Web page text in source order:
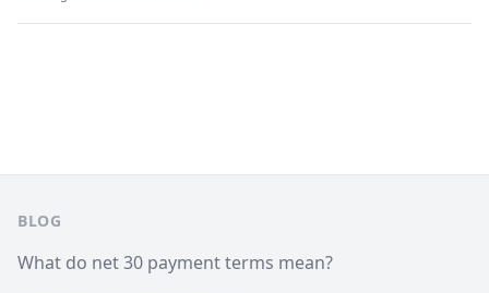
BLOG
What do net 30 payment terms mean?